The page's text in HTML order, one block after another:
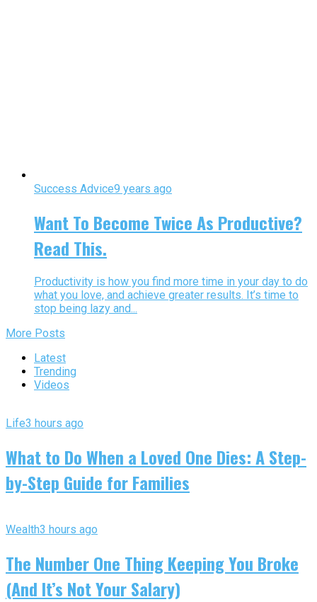
Success Advice9 years ago
Want To Become Twice As Productive?
Read This.
Productivity is how you find more time in your day to do
what you love, and achieve greater results. It’s time to
stop being lazy and...
More Posts
Latest
Trending
Videos
Life3 hours ago
What to Do When a Loved One Dies: A Step-
by-Step Guide for Families
Wealth3 hours ago
The Number One Thing Keeping You Broke
(And It’s Not Your Salary)